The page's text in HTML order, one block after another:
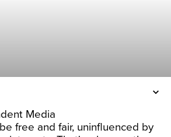
Media
free and fair, uninfluenced by